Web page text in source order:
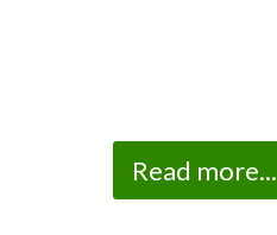
Read more...